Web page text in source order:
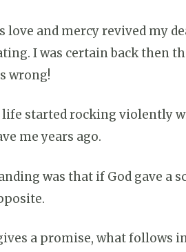
love and mercy revived my
I was certain back then
wrong!
started rocking violently
me years ago.
was that if God gave a
a promise, what